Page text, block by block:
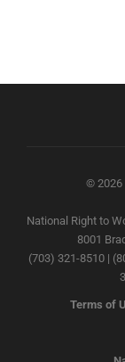
© 2026
National Right to
8001
(703) 321-8510 |
Terms of